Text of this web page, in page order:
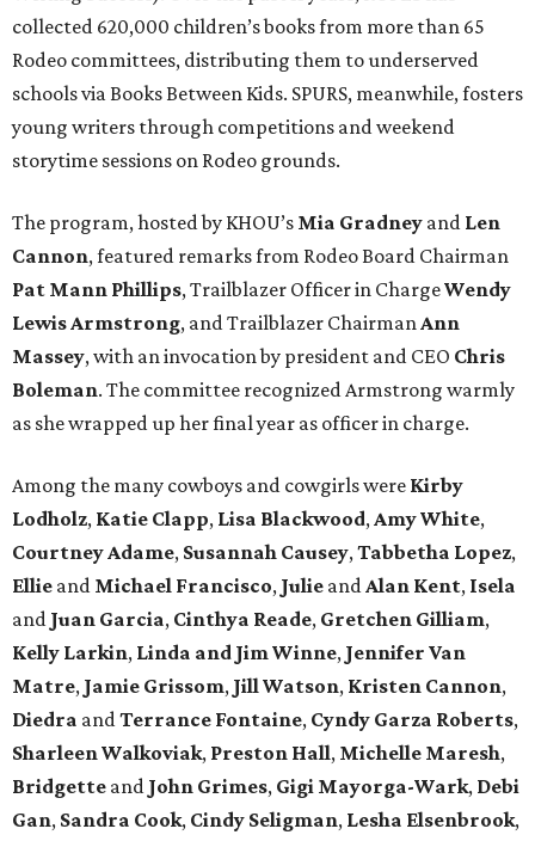
collected 620,000 children’s books from more than 65
Rodeo committees, distributing them to underserved
schools via Books Between Kids. SPURS, meanwhile, fosters
young writers through competitions and weekend
storytime sessions on Rodeo grounds.
The program, hosted by KHOU’s Mia Gradney and Len
Cannon, featured remarks from Rodeo Board Chairman
Pat Mann Phillips, Trailblazer Officer in ChargeWendy
Lewis Armstrong, and Trailblazer ChairmanAnn
Massey, with an invocation by president and CEO Chris
Boleman. The committee recognized Armstrong warmly
as she wrapped up her final year as officer in charge.
Among the many cowboys and cowgirls were Kirby
Lodholz, Katie Clapp, Lisa Blackwood,Amy White,
Courtney Adame, Susannah Causey,Tabbetha Lopez,
Ellie and Michael Francisco, Julie andAlan Kent, Isela
and Juan Garcia, Cinthya Reade, Gretchen Gilliam,
Kelly Larkin, Linda and Jim Winne, Jennifer Van
Matre, Jamie Grissom, Jill Watson, Kristen Cannon,
Diedra andTerrance Fontaine, Cyndy Garza Roberts,
Sharleen Walkoviak, Preston Hall, Michelle Maresh,
Bridgette and John Grimes, Gigi Mayorga-Wark, Debi
Gan, Sandra Cook, Cindy Seligman, Lesha Elsenbrook,